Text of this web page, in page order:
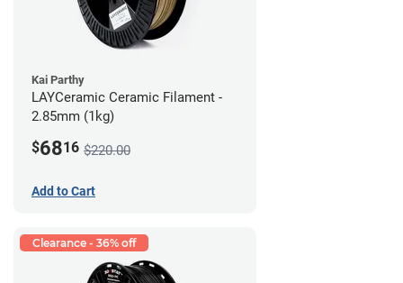
Kai Parthy
LAYCeramic Ceramic Filament -
2.85mm (1kg)
$6816 $220.00
Add to Cart
Clearance - 36% off